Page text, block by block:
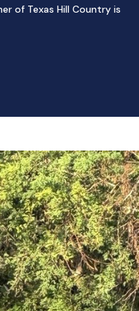
of Texas Hill Country is